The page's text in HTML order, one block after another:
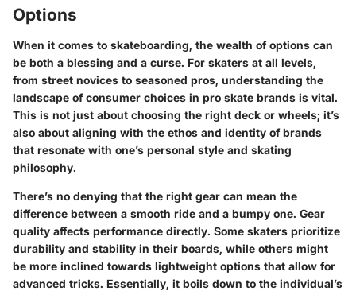
Options
When it comes to skateboarding, the wealth of options can
be both a blessing and a curse. For skaters at all levels,
from street novices to seasoned pros, understanding the
landscape of consumer choices in pro skate brands is vital.
This is not just about choosing the right deck or wheels; it’s
also about aligning with the ethos and identity of brands
that resonate with one’s personal style and skating
philosophy.
There’s no denying that the right gear can mean the
difference between a smooth ride and a bumpy one. Gear
quality affects performance directly. Some skaters prioritize
durability and stability in their boards, while others might
be more inclined towards lightweight options that allow for
advanced tricks. Essentially, it boils down to the individual’s